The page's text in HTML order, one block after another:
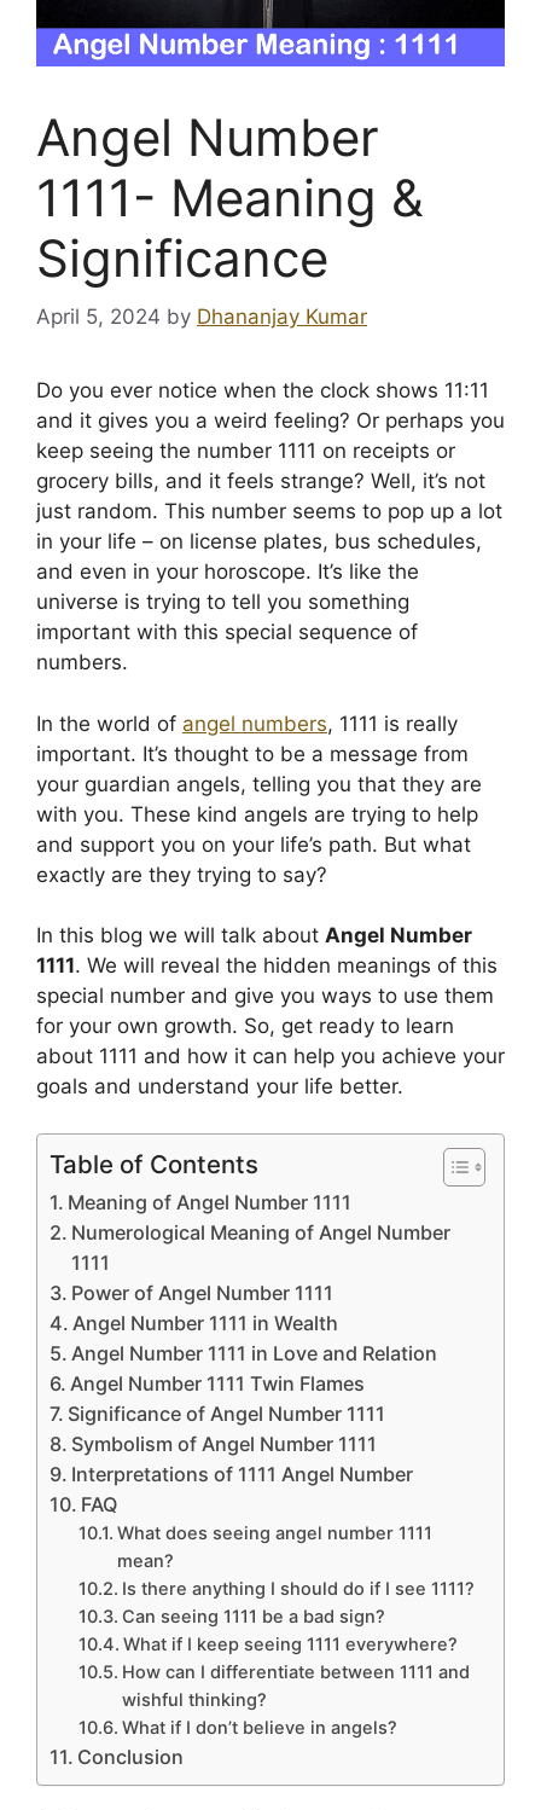
Angel Number
1111- Meaning &
Significance
April 5, 2024 by Dhananjay Kumar
Do you ever notice when the clock shows 11:11
and it gives you a weird feeling? Or perhaps you
keep seeing the number 1111 on receipts or
grocery bills, and it feels strange? Well, it’s not
just random. This number seems to pop up a lot
in your life – on license plates, bus schedules,
and even in your horoscope. It’s like the
universe is trying to tell you something
important with this special sequence of
numbers.
In the world of angel numbers, 1111 is really
important. It’s thought to be a message from
your guardian angels, telling you that they are
with you. These kind angels are trying to help
and support you on your life’s path. But what
exactly are they trying to say?
In this blog we will talk about Angel Number
1111. We will reveal the hidden meanings of this
special number and give you ways to use them
for your own growth. So, get ready to learn
about 1111 and how it can help you achieve your
goals and understand your life better.
Table of Contents
Meaning of Angel Number 1111
Numerological Meaning of Angel Number
1111
Power of Angel Number 1111
Angel Number 1111 in Wealth
Angel Number 1111 in Love and Relation
Angel Number 1111 Twin Flames
Significance of Angel Number 1111
Symbolism of Angel Number 1111
Interpretations of 1111 Angel Number
FAQ
What does seeing angel number 1111
mean?
Is there anything I should do if I see 1111?
Can seeing 1111 be a bad sign?
What if I keep seeing 1111 everywhere?
How can I differentiate between 1111 and
wishful thinking?
What if I don’t believe in angels?
Conclusion